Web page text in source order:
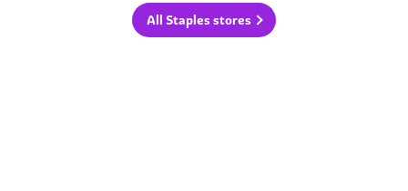
All Staples stores